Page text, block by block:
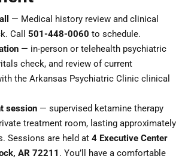
— Medical history review and clinical
Call 501-448-0060 to schedule.
— in-person or telehealth psychiatric
check, and review of current
the Arkansas Psychiatric Clinic clinical
session — supervised ketamine therapy
treatment room, lasting approximately
Sessions are held at 4 Executive Center
AR 72211 . You’ll have a comfortable